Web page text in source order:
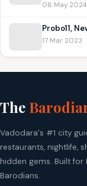
08 May 2024
Probo11,
17 Mar 2023
The
Vadodara's #1 city
restaurants, nightlife,
hidden gems. Built for
Barodians.